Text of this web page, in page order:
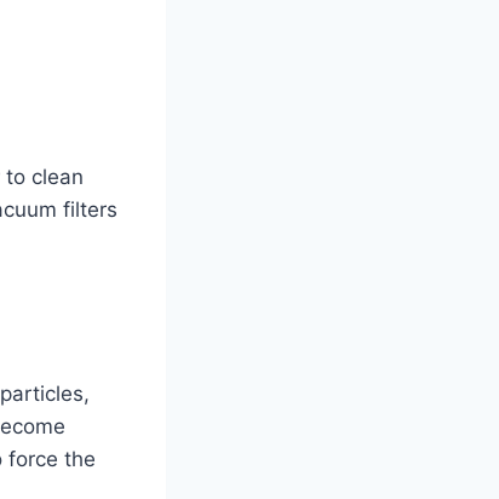
to clean
filters
force the